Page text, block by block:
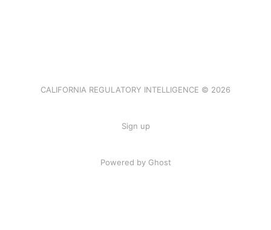
CALIFORNIA REGULATORY INTELLIGENCE © 2026
Sign up
Powered by Ghost